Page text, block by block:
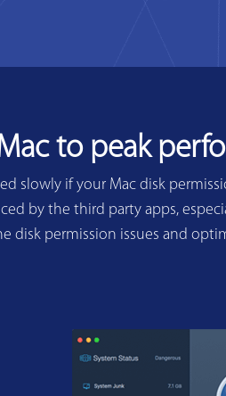
to peak
slowly if your Mac disk
by the third party apps,
disk permission issues and